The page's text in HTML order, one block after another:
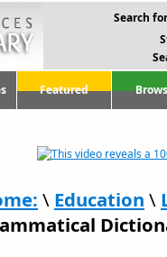
Search
Featured
\ Education \